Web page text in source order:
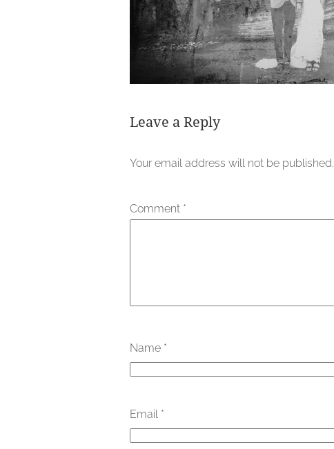
Leave a Reply
Your email address will not be published.
Comment *
Name *
Email *